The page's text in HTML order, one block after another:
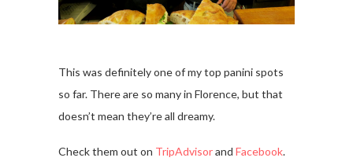
This was definitely one of my top panini spots
so far. There are so many in Florence, but that
doesn’t mean they’re all dreamy.
Check them out on TripAdvisorand Facebook.